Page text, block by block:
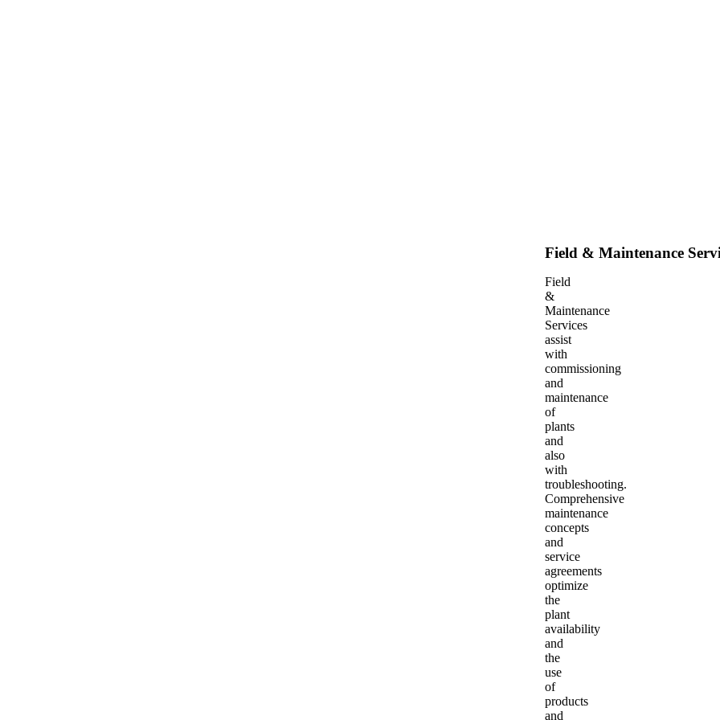
Field & Maintenance
Field
&
Maintenance
Services
assist
with
commissioning
and
maintenance
of
plants
and
also
with
troubleshooting.
Comprehensive
maintenance
concepts
and
service
agreements
optimize
the
plant
availability
and
the
use
of
products
and